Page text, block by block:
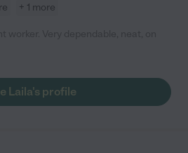
+ 1 more
Laila's profile